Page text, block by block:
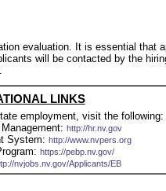
evaluation. It is essential that
will be contacted by the
LINKS
employment, visit the following:
http://hr.nv.gov
System: http://www.nvpers.org
https://pebp.nv.gov/
nvjobs.nv.gov/Applicants/EB